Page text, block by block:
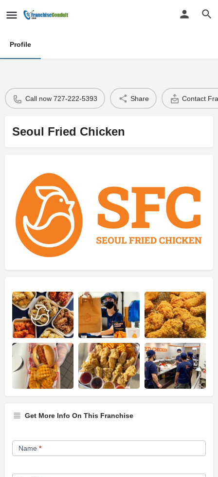
Profile
Call now 727-222-5393 Share Contact
Seoul Fried Chicken
Get More Info On This Franchise
Franchise
Opportunity
Name *